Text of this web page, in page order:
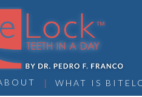
| WHAT IS